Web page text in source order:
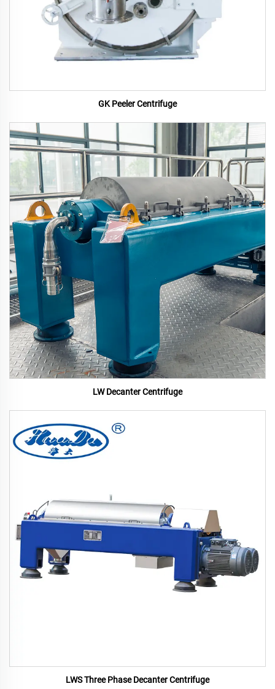
GK Peeler Centrifuge
LW Decanter Centrifuge
LWS Three Phase Decanter Centrifuge